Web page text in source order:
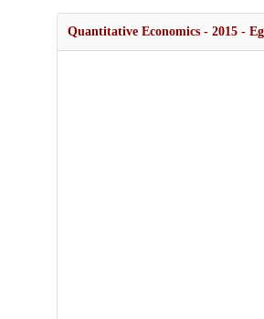
Quantitative Economics - 2015 -